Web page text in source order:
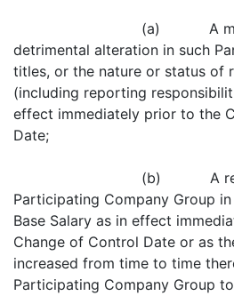
(a) A
detrimental alteration in such
titles, or the nature or status of
(including reporting
effect immediately prior to the
Date;
(b) A
Participating Company Group in
Base Salary as in effect
Change of Control Date or as
increased from time to time
Participating Company Group